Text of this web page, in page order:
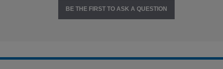
BE THE FIRST TO ASK A QUESTION